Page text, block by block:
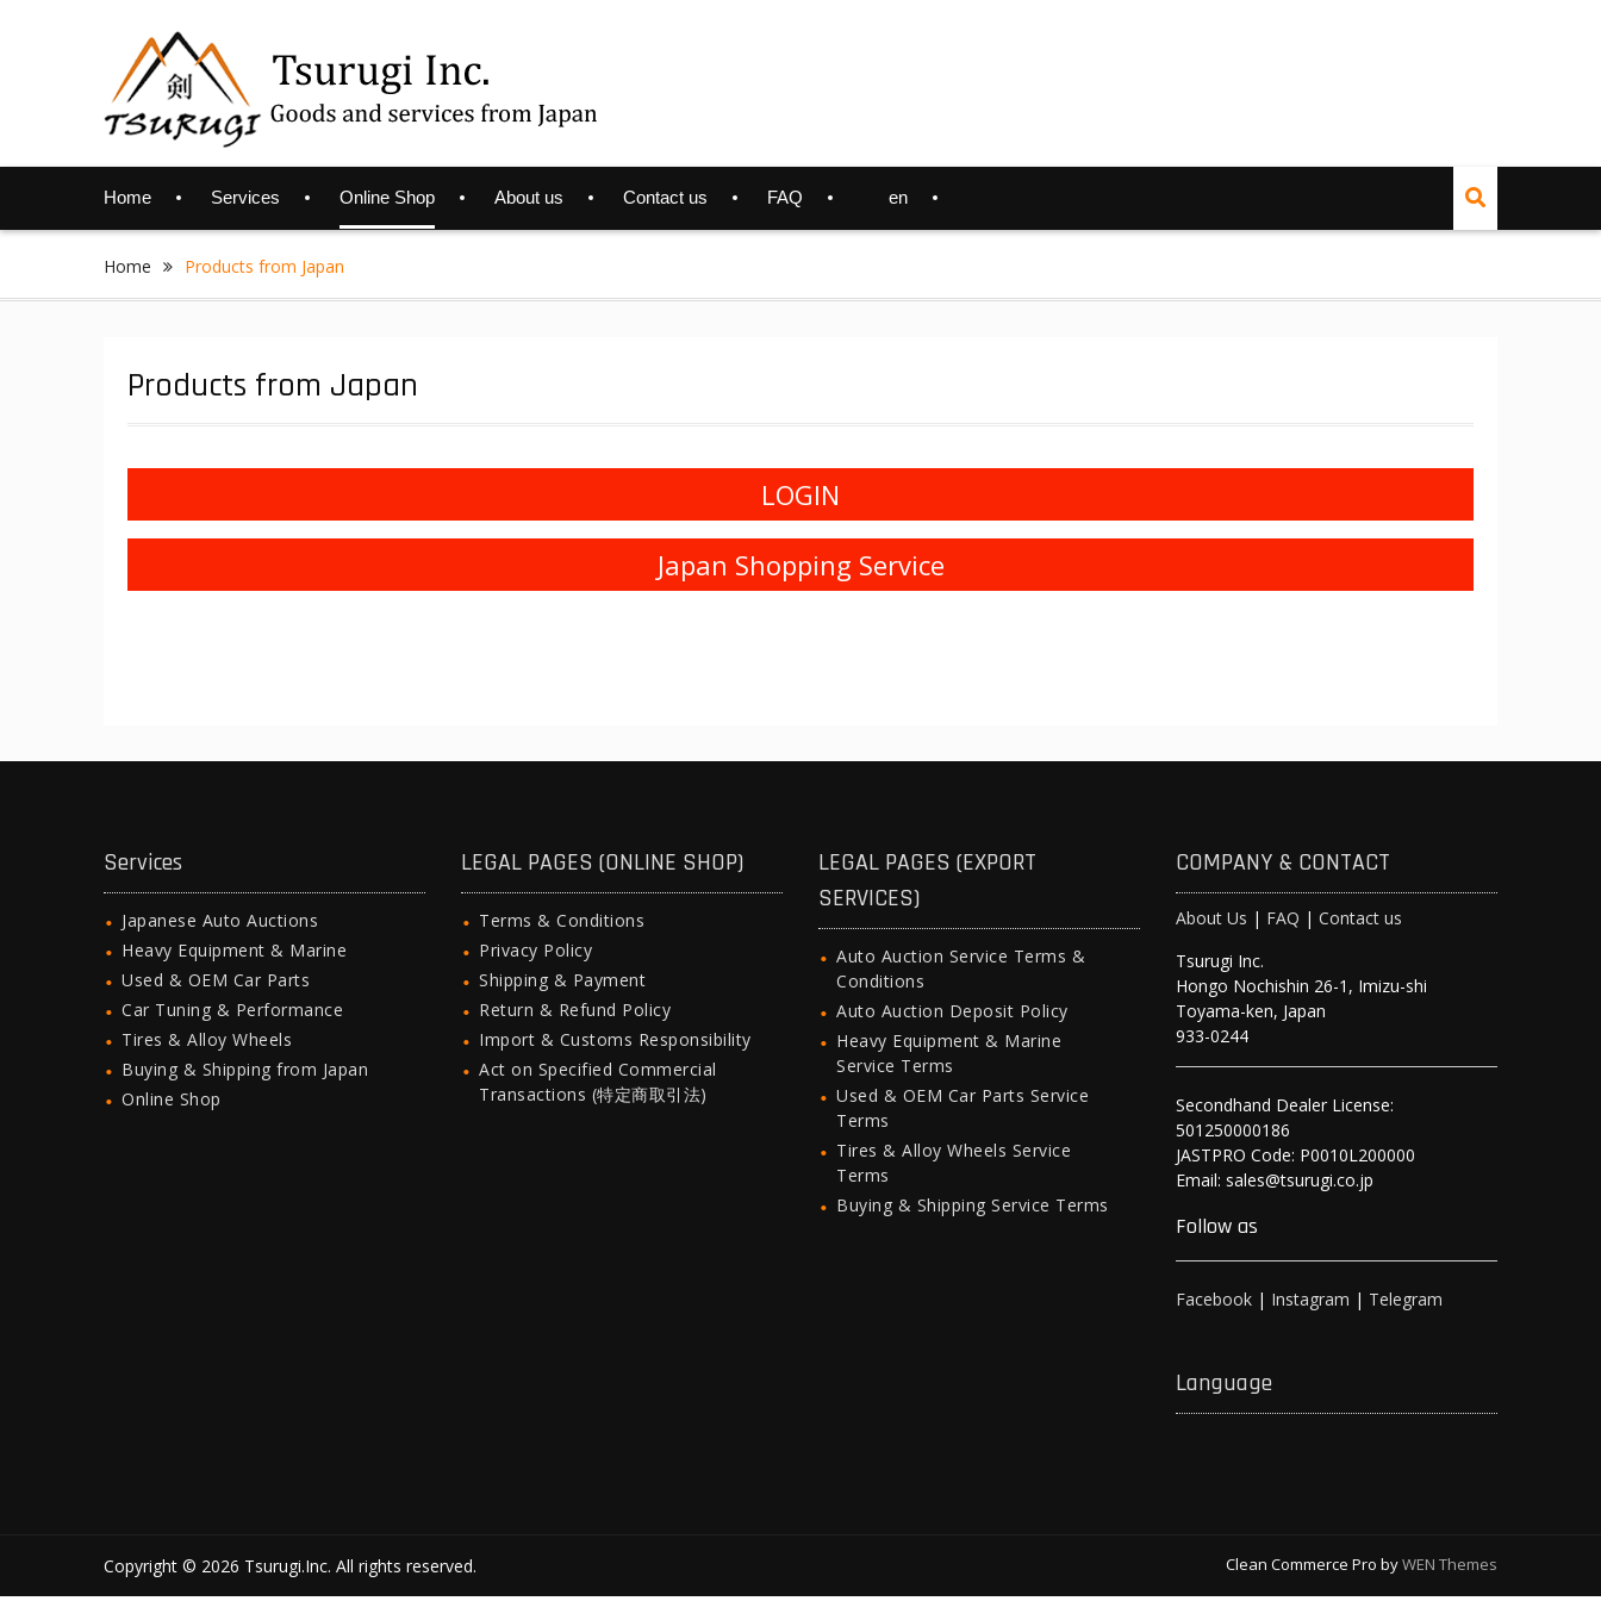
Home Services Online Shop About us Contact us FAQ en
Home Products from Japan
Products from Japan
LOGIN
Japan Shopping Service
Services
Japanese Auto Auctions
Heavy Equipment & Marine
Used & OEM Car Parts
Car Tuning & Performance
Tires & Alloy Wheels
Buying & Shipping from Japan
Online Shop
LEGAL PAGES (ONLINE SHOP)
Terms & Conditions
Privacy Policy
Shipping & Payment
Return & Refund Policy
Import & Customs Responsibility
Act on Specified Commercial
Transactions (特定商取引法)
LEGAL PAGES (EXPORT
SERVICES)
Auto Auction Service Terms &
Conditions
Auto Auction Deposit Policy
Heavy Equipment & Marine
Service Terms
Used & OEM Car Parts Service
Terms
Tires & Alloy Wheels Service
Terms
Buying & Shipping Service Terms
COMPANY & CONTACT
About Us | FAQ | Contact us
Tsurugi Inc.
Hongo Nochishin 26-1, Imizu-shi
Toyama-ken, Japan
933-0244
Secondhand Dealer License:
501250000186
JASTPRO Code: P0010L200000
Email: sales@tsurugi.co.jp
Follow as
Facebook | Instagram | Telegram
Language
Copyright © 2026 Tsurugi.Inc. All rights reserved. Clean Commerce Pro byWEN Themes